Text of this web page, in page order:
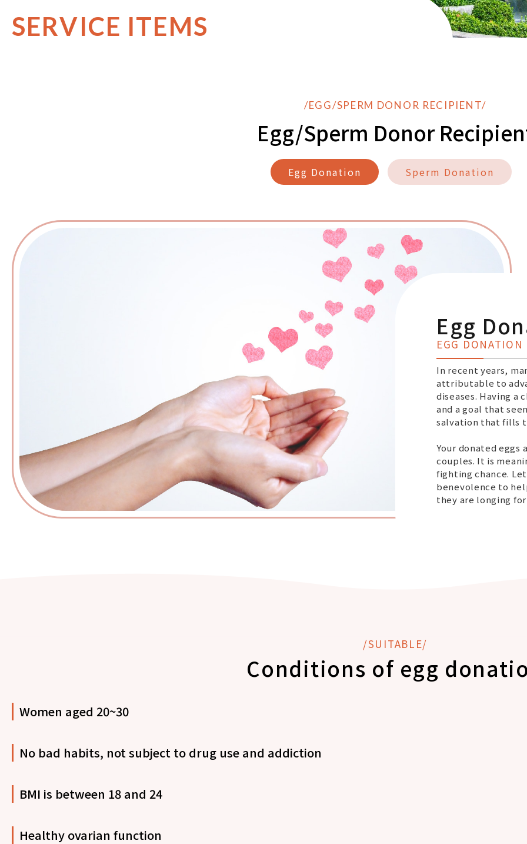
SERVICE ITEMS
/EGG/SPERM DONOR RECIPIENT/
Egg/Sperm Donor
Egg Donation Sperm Donation
Egg
EGG DONATION
In recent years,
attributable to
diseases. Having a
and a goal that
salvation that fills
Your donated
couples. It is
fighting chance.
benevolence to
they are longing
/SUITABLE/
Conditions of egg
Women aged 20~30
No bad habits, not subject to drug use and addiction
BMI is between 18 and 24
Healthy ovarian function